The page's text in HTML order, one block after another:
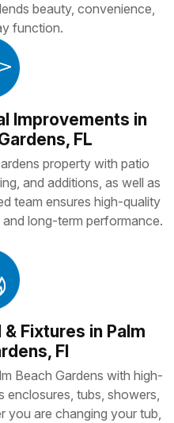
beauty, convenience,
function.
Improvements in
FL
property with patio
and additions, as well as
team ensures high-quality
long-term performance.
Fixtures in Palm
Fl
Beach Gardens with high-
enclosures, tubs, showers,
you are changing your tub,